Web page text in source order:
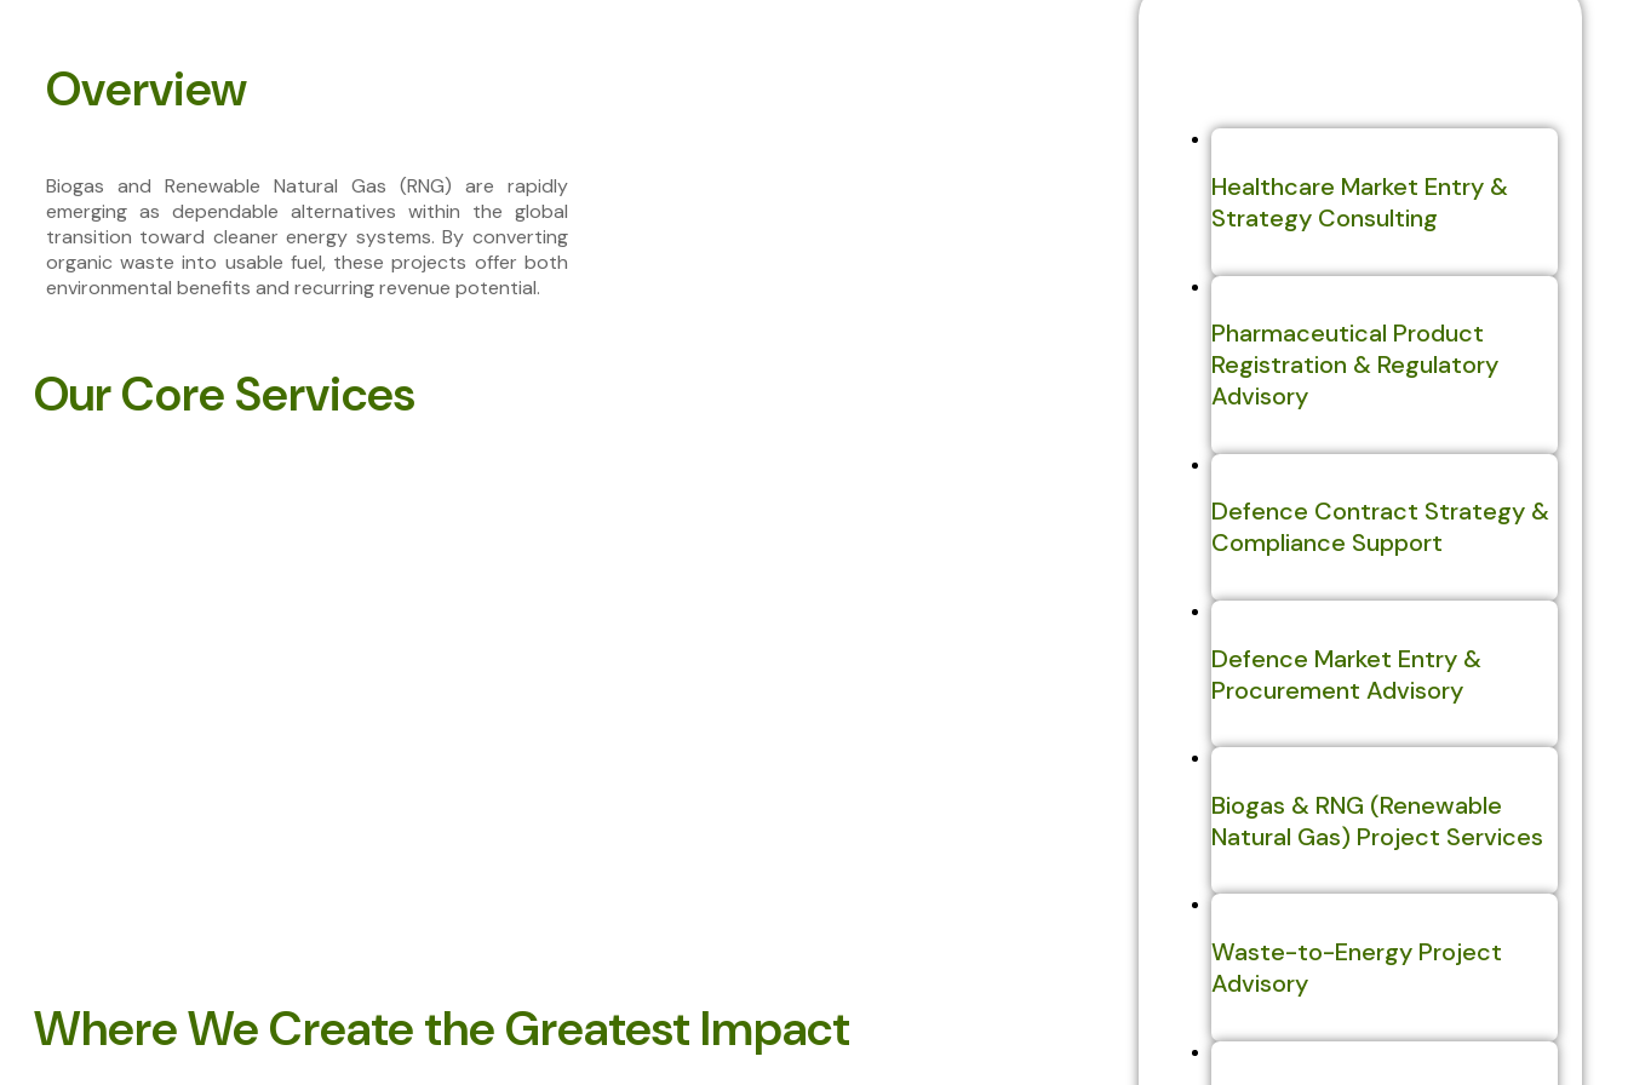
Overview
Biogas and Renewable Natural Gas (RNG) are rapidly
emerging as dependable alternatives within the global
transition toward cleaner energy systems. By converting
organic waste into usable fuel, these projects offer both
environmental benefits and recurring revenue potential.
Our Core Services
Where We Create the Greatest Impact
Healthcare Market Entry &
Strategy Consulting
Pharmaceutical Product
Registration & Regulatory
Advisory
Defence Contract Strategy &
Compliance Support
Defence Market Entry &
Procurement Advisory
Biogas & RNG (Renewable
Natural Gas) Project Services
Waste-to-Energy Project
Advisory